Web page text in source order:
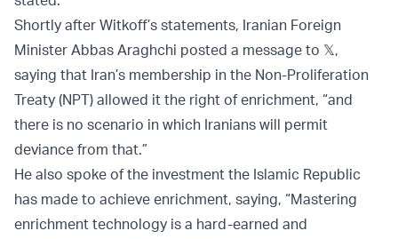
Shortly after Witkoff’s statements, Iranian Foreign
Minister Abbas Araghchi posted a message to 𝕏,
saying that Iran’s membership in the Non-Proliferation
Treaty (NPT) allowed it the right of enrichment, “and
there is no scenario in which Iranians will permit
deviance from that.”
He also spoke of the investment the Islamic Republic
has made to achieve enrichment, saying, “Mastering
enrichment technology is a hard-earned and